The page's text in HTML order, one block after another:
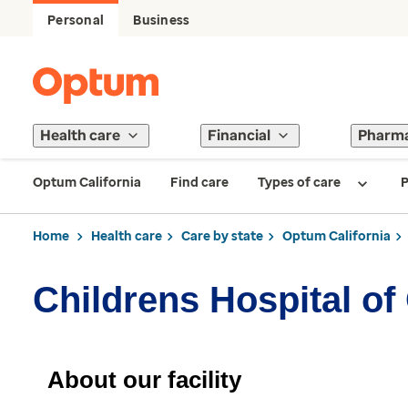
Personal Business
Health care Financial
Optum California Find care Types of care
Home Health care Care by state Optum California
Childrens Hospital of
About our facility